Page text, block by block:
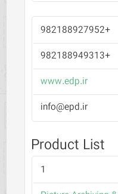
+982188927952
+982188949313
www.edp.ir
info@epd.ir
Product List
1